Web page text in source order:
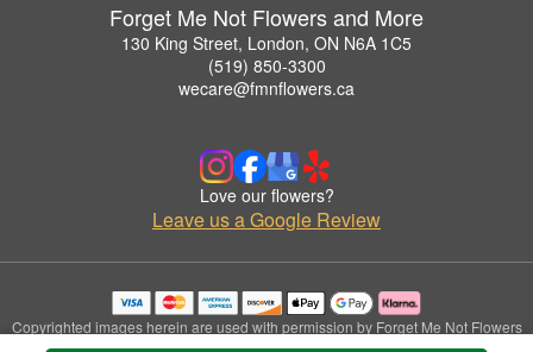
Forget Me Not Flowers and More
130 King Street, London, ON N6A 1C5
(519) 850-3300
wecare@fmnflowers.ca
Love our flowers?
Leave us a Google Review
Copyrighted images herein are used with permission by Forget Me Not Flowers